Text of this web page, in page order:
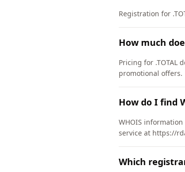
Registration for
How much
Pricing for .TOTAL
promotional offers.
How do I find
WHOIS
service at https://
Which